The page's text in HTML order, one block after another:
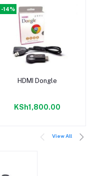
-14%
Add to cart
HDMI Dongle
KSh1,800.00
View All